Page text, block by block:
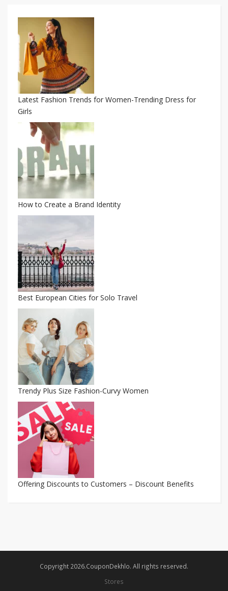
Latest Fashion Trends for Women-Trending Dress for
Girls
How to Create a Brand Identity
Best European Cities for Solo Travel
Trendy Plus Size Fashion-Curvy Women
Offering Discounts to Customers – Discount Benefits
Copyright 2026.CouponDekhlo. All rights reserved.
Stores